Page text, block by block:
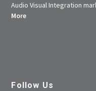
Audio Visual Integration
More
Follow Us